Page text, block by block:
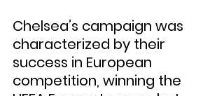
Chelsea’s campaign was
characterized by their
success in European
competition, winning the